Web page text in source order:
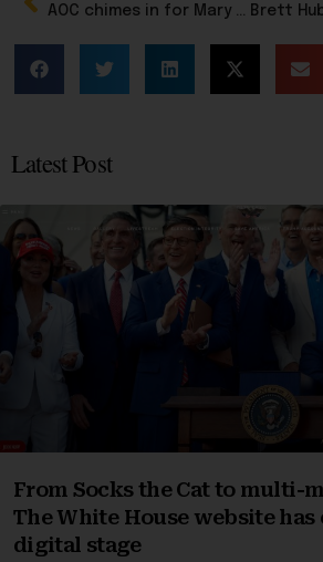
AOC chimes in for Mary Peltola in Senate fundraising push
Latest Post
From Socks the Cat to multi-
The White House website
digital stage